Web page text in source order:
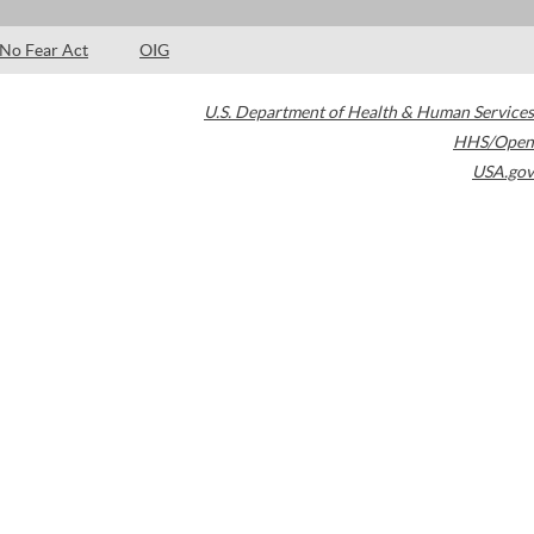
No Fear Act OIG
U.S. Department of Health & Human Services
HHS/Open
USA.gov